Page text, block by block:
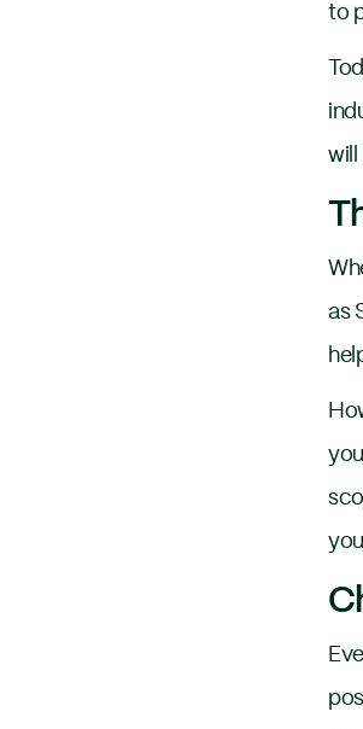
to
will
as